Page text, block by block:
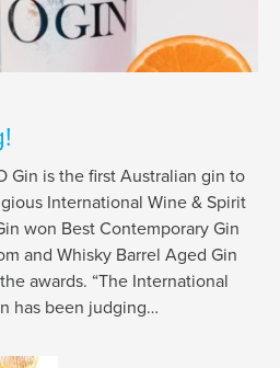
Gin is the first Australian gin to
International Wine & Spirit
won Best Contemporary Gin
and Whisky Barrel Aged Gin
awards. “The International
has been judging…